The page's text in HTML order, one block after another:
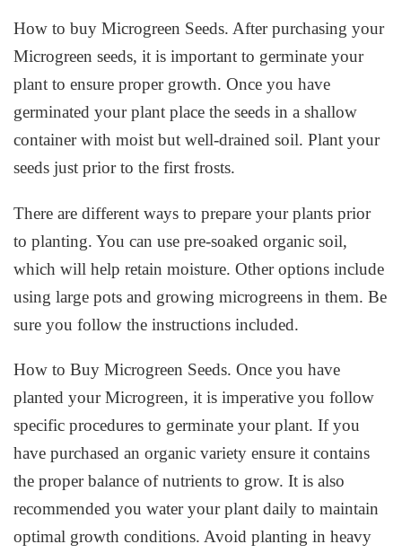
How to buy Microgreen Seeds. After purchasing your
Microgreen seeds, it is important to germinate your
plant to ensure proper growth. Once you have
germinated your plant place the seeds in a shallow
container with moist but well-drained soil. Plant your
seeds just prior to the first frosts.
There are different ways to prepare your plants prior
to planting. You can use pre-soaked organic soil,
which will help retain moisture. Other options include
using large pots and growing microgreens in them. Be
sure you follow the instructions included.
How to Buy Microgreen Seeds. Once you have
planted your Microgreen, it is imperative you follow
specific procedures to germinate your plant. If you
have purchased an organic variety ensure it contains
the proper balance of nutrients to grow. It is also
recommended you water your plant daily to maintain
optimal growth conditions. Avoid planting in heavy